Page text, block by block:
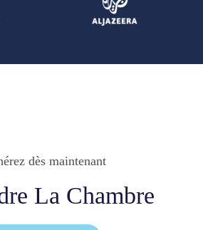
dès maintenant
La Chambre